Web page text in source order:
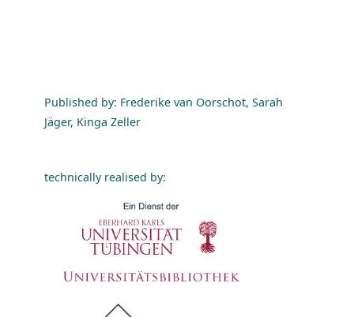
Published by: Frederike van Oorschot, Sarah
Jäger, Kinga Zeller
technically realised by: